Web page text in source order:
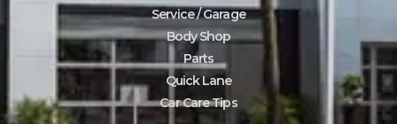
Service / Garage
Body Shop
Parts
Quick Lane
Car Care Tips